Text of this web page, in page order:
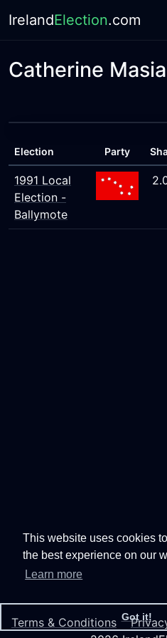
This website uses cookies
the best experience on our
Learn more
Got it!
IrelandElection.com
Catherine
Election Party
1991 Local
Election -
Ballymote
Terms & Conditions